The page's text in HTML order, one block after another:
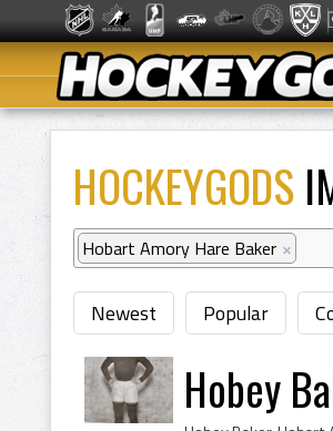
HOCKEYGODS
Hobart Amory Hare Baker ×
Newest Popular
Hobey